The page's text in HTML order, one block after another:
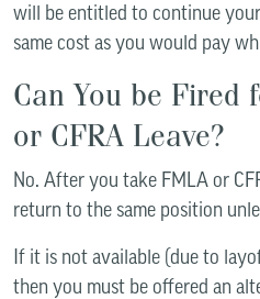
will be entitled to continue
same cost as you would pay
Can You be Fired
or CFRA Leave?
No. After you take FMLA or
return to the same position
If it is not available (due to
then you must be offered an